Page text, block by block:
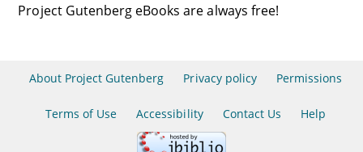
Project Gutenberg eBooks are always free!
About Project Gutenberg Privacy policy Permissions
Terms of Use Accessibility Contact Us Help